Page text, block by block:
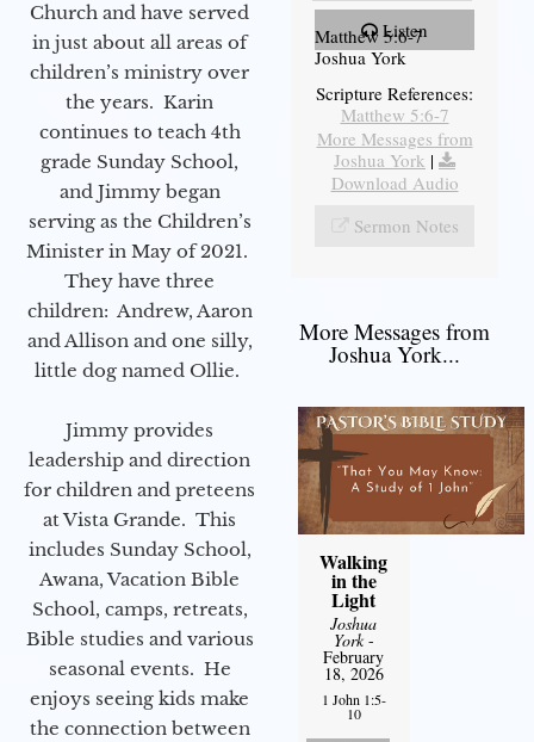
Church and have served
in just about all areas of
children’s ministry over
the years. Karin
continues to teach 4th
grade Sunday School,
and Jimmy began
serving as the Children’s
Minister in May of 2021.
They have three
children: Andrew, Aaron
and Allison and one silly,
little dog named Ollie.
Jimmy provides
leadership and direction
for children and preteens
at Vista Grande. This
includes Sunday School,
Awana, Vacation Bible
School, camps, retreats,
Bible studies and various
seasonal events. He
enjoys seeing kids make
the connection between
Listen
Matthew 5:6-7
Joshua York
Scripture References:
Matthew 5:6-7
More Messages from
Joshua York |
Download Audio
Sermon Notes
More Messages from
Joshua York...
Walking
in the
Light
Joshua
York-
February
18, 2026
1 John 1:5-
10